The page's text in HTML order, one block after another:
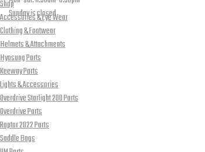
Shop
Accessories & Eye Wear
Clothing & Footwear
Helmets & Attachments
Hyosung Parts
Keeway Parts
Lights & Accessories
Overdrive Starlight 200 Parts
Overdrive Parts
Raptor 2022 Parts
Saddle Bags
Sunday is closed
Our Location